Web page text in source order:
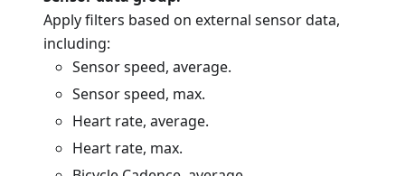
Apply filters based on external sensor data,
including:
Sensor speed, average.
Sensor speed, max.
Heart rate, average.
Heart rate, max.